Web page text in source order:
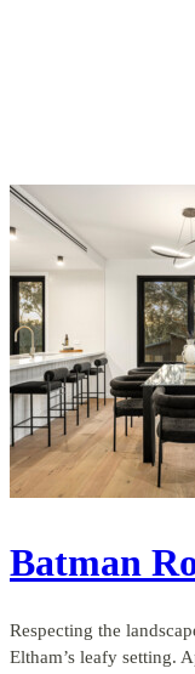
Batman
Respecting the
Eltham’s leafy setting.